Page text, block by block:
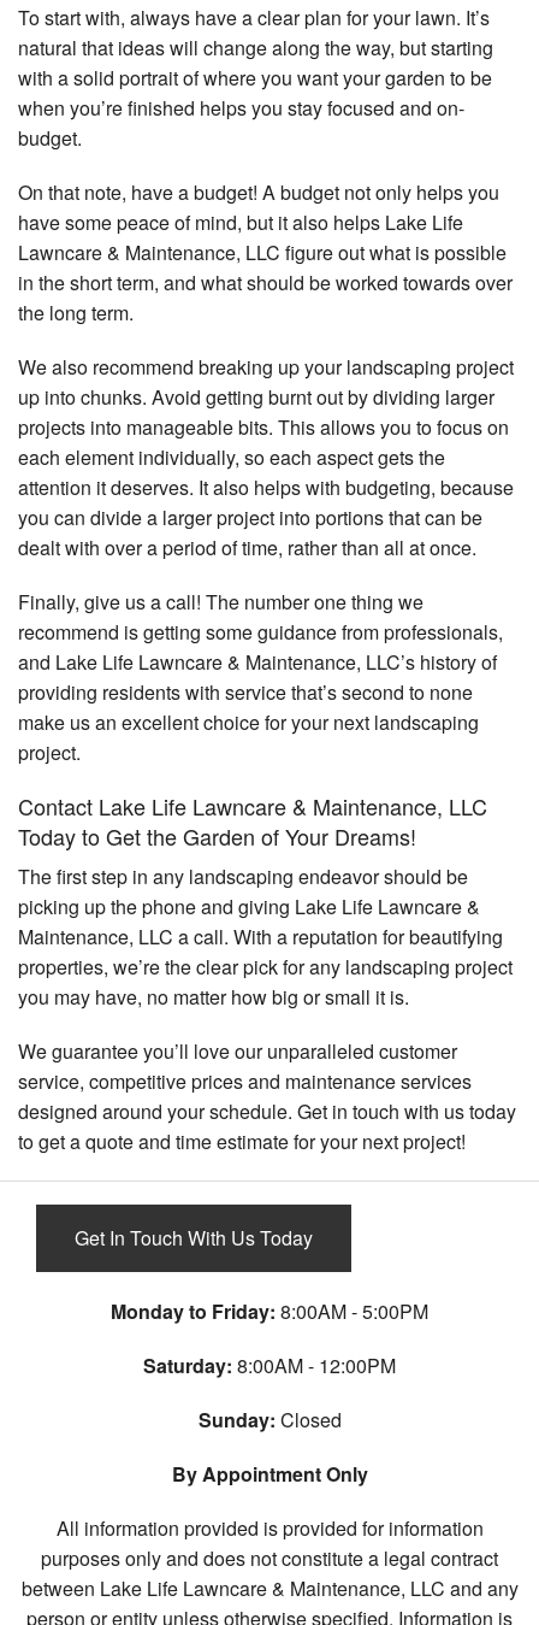
To start with, always have a clear plan for your lawn. It’s
natural that ideas will change along the way, but starting
with a solid portrait of where you want your garden to be
when you’re finished helps you stay focused and on-
budget.
On that note, have a budget! A budget not only helps you
have some peace of mind, but it also helps Lake Life
Lawncare & Maintenance, LLC figure out what is possible
in the short term, and what should be worked towards over
the long term.
We also recommend breaking up your landscaping project
up into chunks. Avoid getting burnt out by dividing larger
projects into manageable bits. This allows you to focus on
each element individually, so each aspect gets the
attention it deserves. It also helps with budgeting, because
you can divide a larger project into portions that can be
dealt with over a period of time, rather than all at once.
Finally, give us a call! The number one thing we
recommend is getting some guidance from professionals,
and Lake Life Lawncare & Maintenance, LLC’s history of
providing residents with service that’s second to none
make us an excellent choice for your next landscaping
project.
Contact Lake Life Lawncare & Maintenance, LLC
Today to Get the Garden of Your Dreams!
The first step in any landscaping endeavor should be
picking up the phone and giving Lake Life Lawncare &
Maintenance, LLC a call. With a reputation for beautifying
properties, we’re the clear pick for any landscaping project
you may have, no matter how big or small it is.
We guarantee you’ll love our unparalleled customer
service, competitive prices and maintenance services
designed around your schedule. Get in touch with us today
to get a quote and time estimate for your next project!
Get In Touch With Us Today
Monday to Friday: 8:00AM - 5:00PM
Saturday: 8:00AM - 12:00PM
Sunday: Closed
By Appointment Only
All information provided is provided for information
purposes only and does not constitute a legal contract
between Lake Life Lawncare & Maintenance, LLC and any
person or entity unless otherwise specified. Information is